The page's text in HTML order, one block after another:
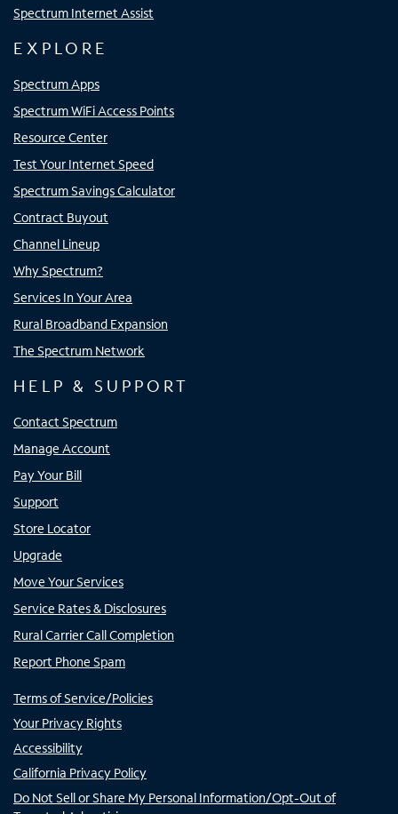
Spectrum Internet Assist
EXPLORE
Spectrum Apps
Spectrum WiFi Access Points
Resource Center
Test Your Internet Speed
Spectrum Savings Calculator
Contract Buyout
Channel Lineup
Why Spectrum?
Services In Your Area
Rural Broadband Expansion
The Spectrum Network
HELP & SUPPORT
Contact Spectrum
Manage Account
Pay Your Bill
Support
Store Locator
Upgrade
Move Your Services
Service Rates & Disclosures
Rural Carrier Call Completion
Report Phone Spam
Terms of Service/Policies
Your Privacy Rights
Accessibility
California Privacy Policy
Do Not Sell or Share My Personal Information/Opt-Out of